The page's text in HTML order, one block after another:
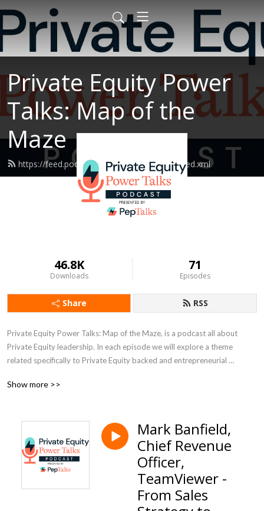
Private Equity Power
Talks: Map of the
Maze
https://feed.podbean.com/peptalksmotm/feed.xml
46.8K
Downloads
71
Episodes
Share RSS
Private Equity Power Talks: Map of the Maze, is a podcast all about
Private Equity leadership. In each episode we will explore a theme
related specifically to Private Equity backed and entrepreneurial
Show more >>
Mark Banfield,
Chief Revenue
Officer,
TeamViewer -
From Sales